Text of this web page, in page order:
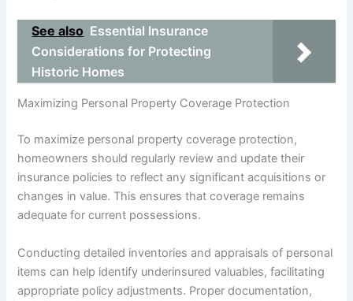
See also Essential Insurance
Considerations for Protecting
Historic Homes
Maximizing Personal Property Coverage Protection
To maximize personal property coverage protection,
homeowners should regularly review and update their
insurance policies to reflect any significant acquisitions or
changes in value. This ensures that coverage remains
adequate for current possessions.
Conducting detailed inventories and appraisals of personal
items can help identify underinsured valuables, facilitating
appropriate policy adjustments. Proper documentation,